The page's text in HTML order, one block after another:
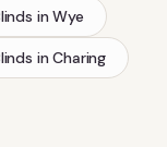
inWye
inCharing